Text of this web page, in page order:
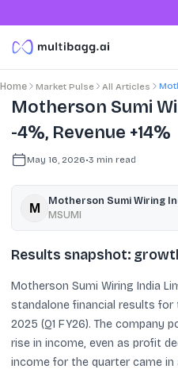
Home Market Pulse All Articles
Motherson Sumi
-4%, Revenue +14%
May 16, 2026•3 min read
Motherson Sumi Wiring
MSUMI
Results snapshot:
Motherson Sumi Wiring India
standalone financial results for
2025 (Q1 FY26). The company
rise in income, even as profit
income for the quarter came in